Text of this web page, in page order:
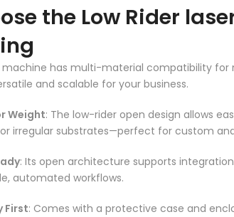
the Low Rider
machine has multi-material compatibility for
and scalable for your business.
Weight: The low-rider open design allows
irregular substrates—perfect for custom
: Its open architecture supports
automated workflows.
First: Comes with a protective case and